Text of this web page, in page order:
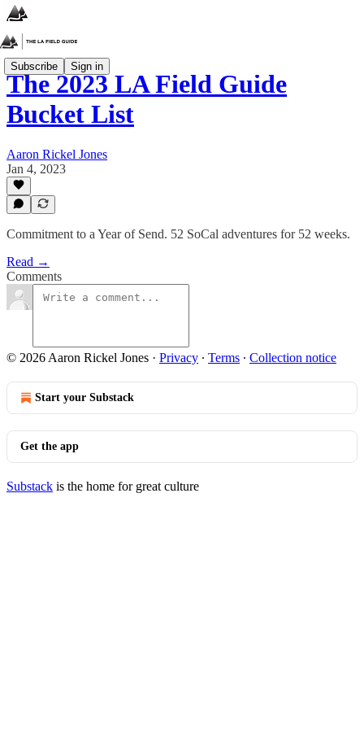
Subscribe Sign in
The 2023 LA Field Guide
Bucket List
Aaron Rickel Jones
Jan 4, 2023
Commitment to a Year of Send. 52 SoCal adventures for 52 weeks.
Read →
Comments
© 2026 Aaron Rickel Jones · Privacy ∙ Terms ∙ Collection notice
Start your Substack
Get the app
Substack is the home for great culture